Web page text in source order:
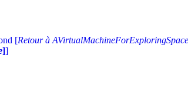
[Retour à
]]